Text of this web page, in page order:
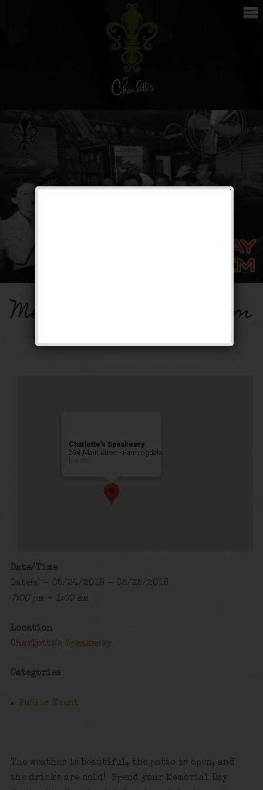
Memorial Day Mayhem
Charlotte’s Speakeasy
294 Main Street - Farmingdale
Events
Date/Time
Date(s) - 05/24/2018 - 05/25/2018
7:00 pm - 1:00 am
Location
Charlotte's Speakeasy
Categories
Public Event
The weather is beautiful, the patio is open, and
the drinks are cold! Spend your Memorial Day